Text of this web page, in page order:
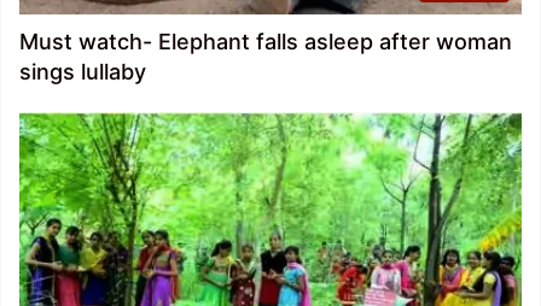
Must watch- Elephant falls asleep after woman
sings lullaby